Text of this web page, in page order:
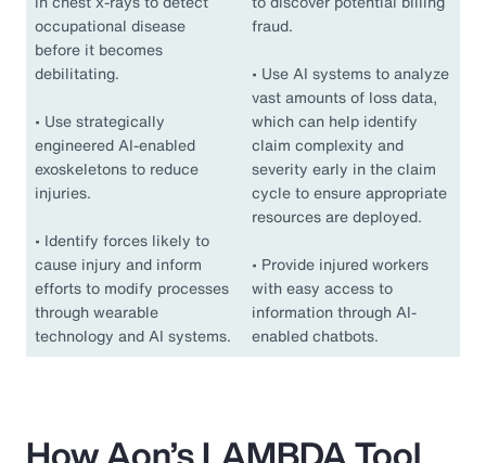
occupational disease
before it becomes
debilitating.
• Use strategically
engineered AI-enabled
exoskeletons to reduce
injuries.
• Identify forces likely to
cause injury and inform
efforts to modify processes
through wearable
technology and AI systems.
fraud.
• Use AI systems to analyze
vast amounts of loss data,
which can help identify
claim complexity and
severity early in the claim
cycle to ensure appropriate
resources are deployed.
• Provide injured workers
with easy access to
information through AI-
enabled chatbots.